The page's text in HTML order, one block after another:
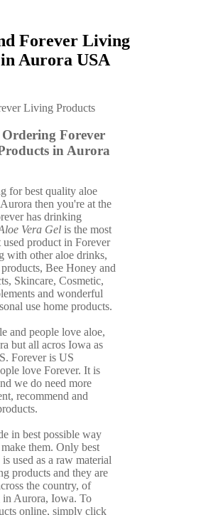
Forever Living
Aurora USA
Forever
in Aurora
for best quality aloe
then you're at the
has drinking
Vera Gel is the most
product in Forever
with other aloe drinks,
Bee Honey and
Skincare, Cosmetic,
and wonderful
use home products.
and people love aloe,
but all acros Iowa as
Forever is US
love Forever. It is
we do need more
recommend and
in best possible way
them. Only best
used as a raw material
products and they are
the country, of
in Aurora, Iowa. To
online, simply click